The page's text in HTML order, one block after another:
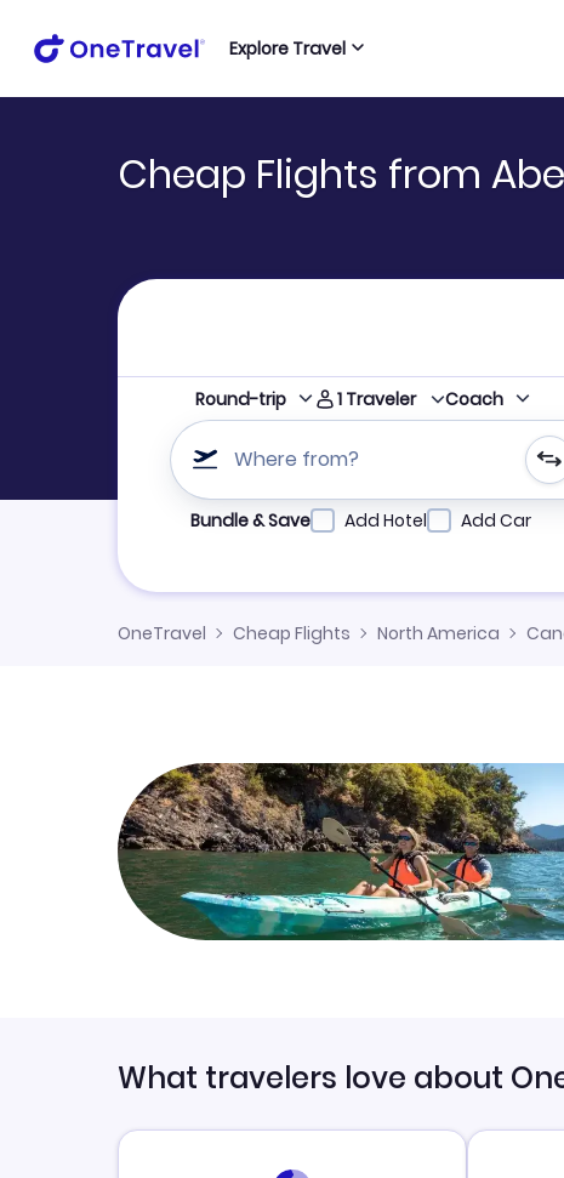
Explore Travel
Cheap Flights from
Round-trip 1 Traveler Coach
Where from?
Refine your search by airline, by city or airport
Bundle & Save Add Hotel Add Car
OneTravel Cheap Flights North America
What travelers love about